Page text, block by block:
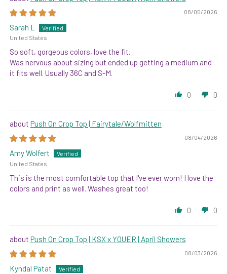
08/05/2026
Sarah L
United States
So soft, gorgeous colors, love the fit.
Was nervous about sizing but ended up getting a medium and
it fits well. Usually 36C and S-M.
0 0
Push On Crop Top | Fairytale/Wolfmitten
08/04/2026
Amy Wolfert
United States
This is the most comfortable top that I've ever worn! I love the
colors and print as well. Washes great too!
0 0
Push On Crop Top | KSX x YOUER | April Showers
08/03/2026
Kyndal Patat